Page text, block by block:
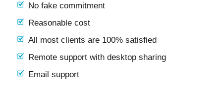
No fake commitment
Reasonable cost
All most clients are 100% satisfied
Remote support with desktop sharing
Email support